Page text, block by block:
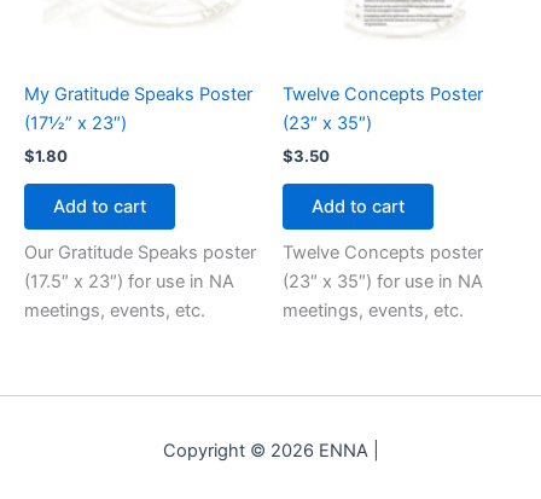
My Gratitude Speaks Poster
(17½” x 23″)
$1.80
Add to cart
Our Gratitude Speaks poster
(17.5″ x 23″) for use in NA
meetings, events, etc.
Twelve Concepts Poster
(23″ x 35″)
$3.50
Add to cart
Twelve Concepts poster
(23″ x 35″) for use in NA
meetings, events, etc.
Copyright © 2026 ENNA |